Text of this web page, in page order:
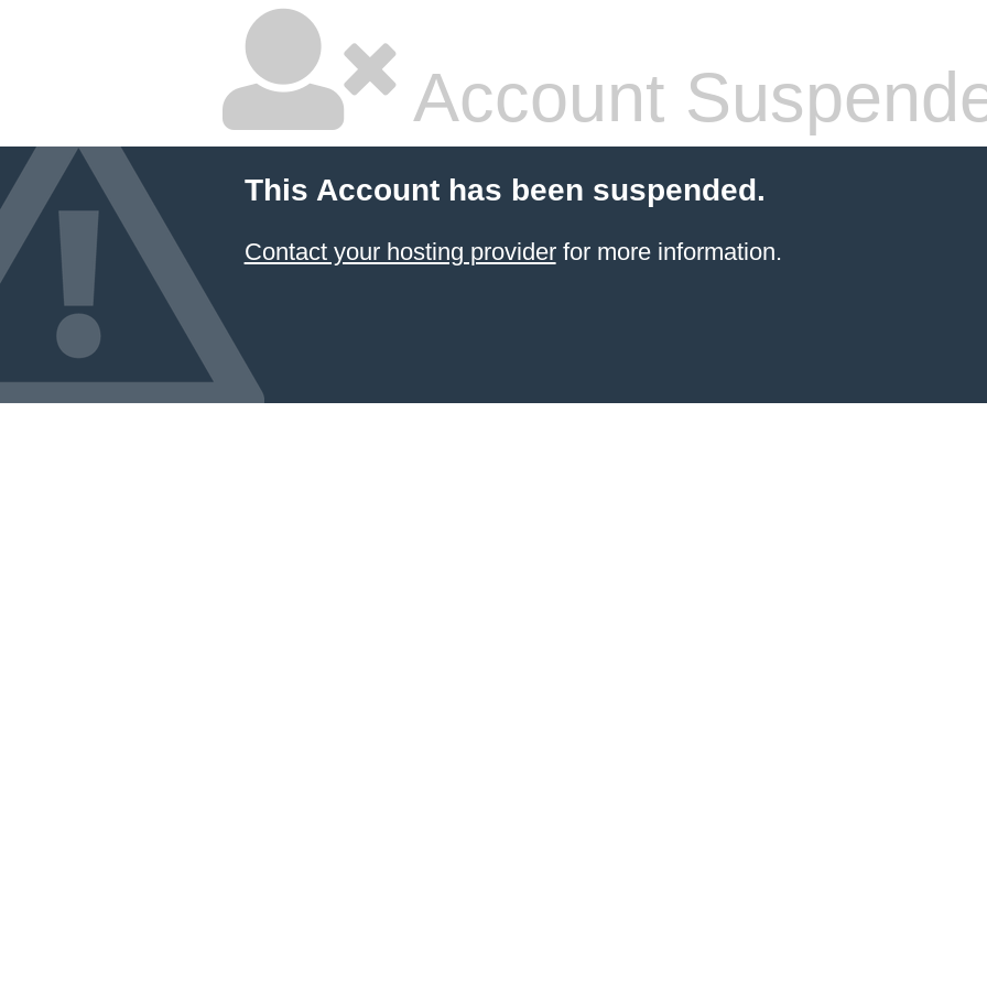
Account
This Account has been suspended.
Contact your hosting providerfor more information.